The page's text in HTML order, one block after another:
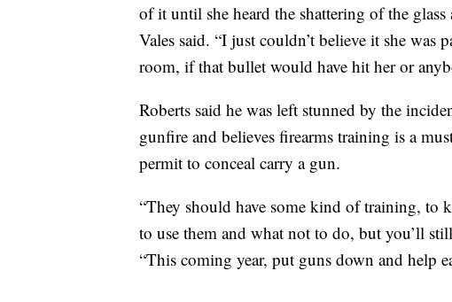
of it until she heard the shattering of the
Vales said. “I just couldn’t believe it she was
room, if that bullet would have hit her or
Roberts said he was left stunned by the
gunfire and believes firearms training is a
permit to conceal carry a gun.
“They should have some kind of training, to
to use them and what not to do, but you’ll
“This coming year, put guns down and help